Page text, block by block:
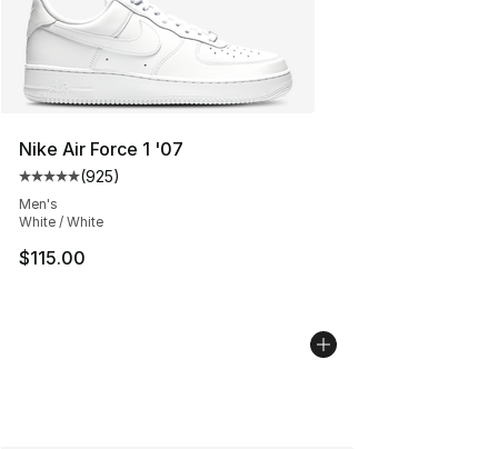
Nike Air Force 1 '07
Average customer rating - [5 out of 5 stars], 925
(925)
Men's
White / White
$115.00